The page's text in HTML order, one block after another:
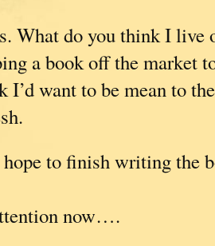
What do you think I live
a book off the market
I’d want to be mean to
to finish writing the
now….